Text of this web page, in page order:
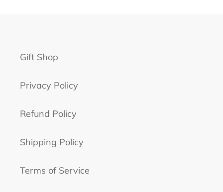
Gift Shop
Privacy Policy
Refund Policy
Shipping Policy
Terms of Service